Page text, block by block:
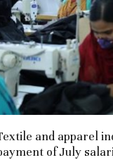
and apparel
of July